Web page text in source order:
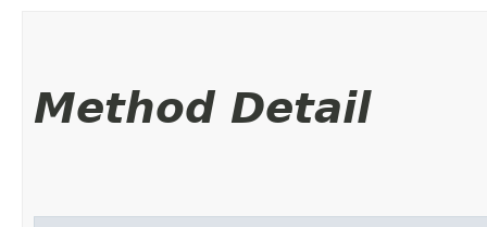
Method Detail